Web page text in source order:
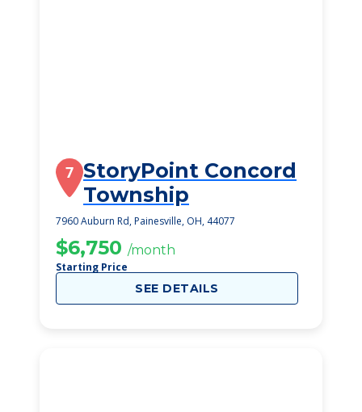
7 StoryPoint Concord
Township
7960 Auburn Rd, Painesville, OH, 44077
$6,750 /month
Starting Price
SEE DETAILS